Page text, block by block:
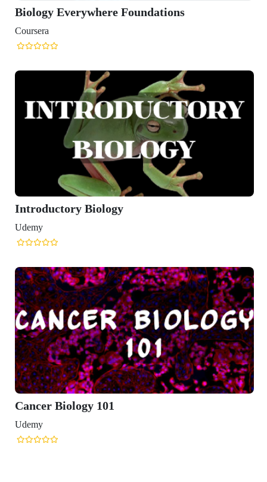
Biology Everywhere Foundations
Coursera
Introductory Biology
Udemy
Cancer Biology 101
Udemy